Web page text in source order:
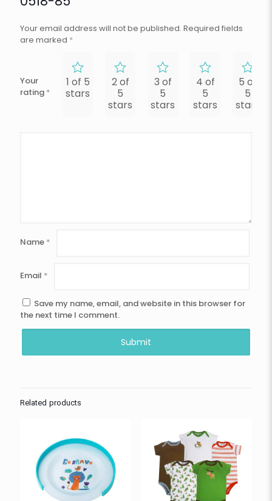
Your email address will not be published. Required fields
are marked *
Your
rating *
1 of 5
stars
2 of
5
stars
3 of
5
stars
4 of
5
stars
5 of
5
stars
Name *
Email *
Save my name, email, and website in this browser for
the next time I comment.
Related products